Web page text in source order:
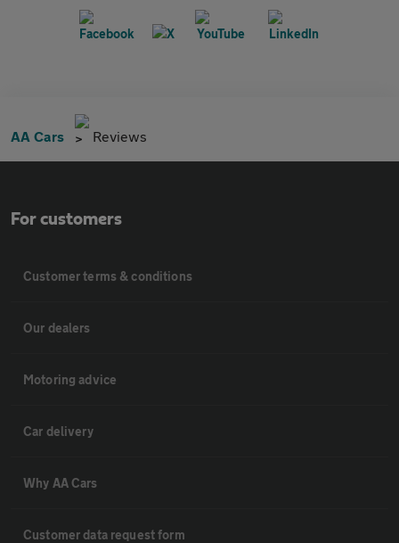
AA Cars Reviews
For customers
Customer terms & conditions
Our dealers
Motoring advice
Car delivery
Why AA Cars
Customer data request form